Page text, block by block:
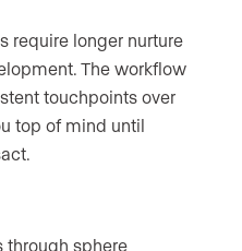
require longer nurture
The workflow
touchpoints over
top of mind until
through sphere